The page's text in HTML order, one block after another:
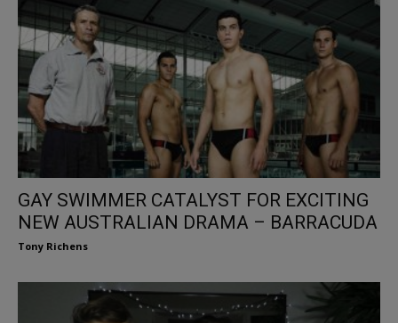
GAY SWIMMER CATALYST FOR EXCITING
NEW AUSTRALIAN DRAMA – BARRACUDA
Tony Richens